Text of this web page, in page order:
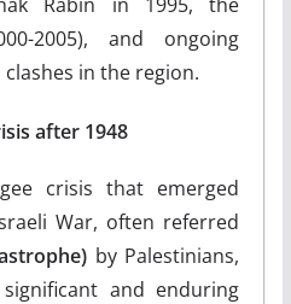
2005), and ongoing
in the region.
after 1948
crisis that emerged
War, often referred
by Palestinians,
and enduring